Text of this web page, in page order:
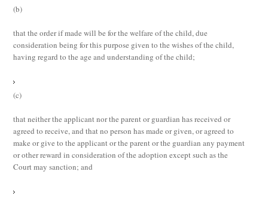
(b)
that the order if made will be for the welfare of the child, due
consideration being for this purpose given to the wishes of the child,
having regard to the age and understanding of the child;
(c)
that neither the applicant nor the parent or guardian has received or
agreed to receive, and that no person has made or given, or agreed to
make or give to the applicant or the parent or the guardian any payment
or other reward in consideration of the adoption except such as the
Court may sanction; and